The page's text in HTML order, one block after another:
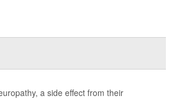
a side effect from their